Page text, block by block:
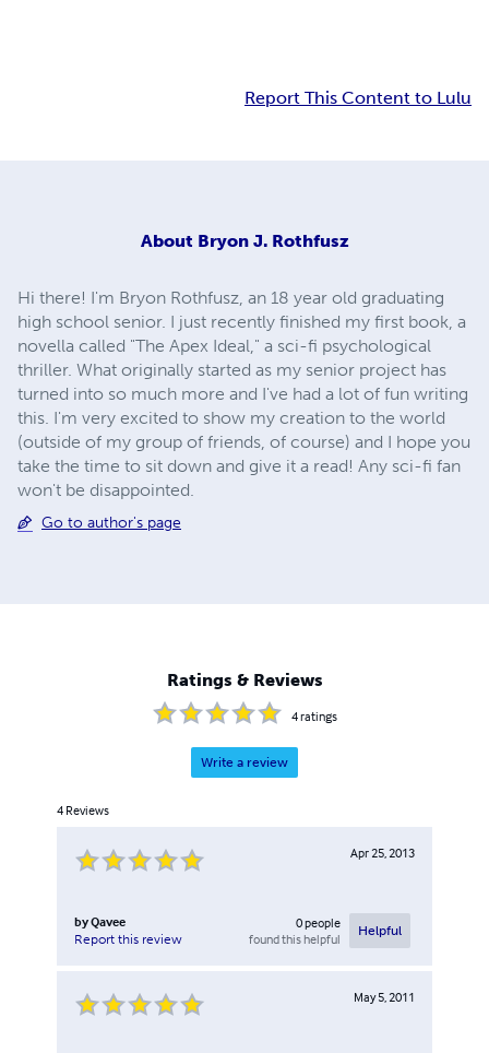
Report This Content to Lulu
About Bryon J. Rothfusz
Hi there! I'm Bryon Rothfusz, an 18 year old graduating
high school senior. I just recently finished my first book, a
novella called "The Apex Ideal," a sci-fi psychological
thriller. What originally started as my senior project has
turned into so much more and I've had a lot of fun writing
this. I'm very excited to show my creation to the world
(outside of my group of friends, of course) and I hope you
take the time to sit down and give it a read! Any sci-fi fan
won't be disappointed.
Go to author's page
Ratings & Reviews
4ratings
Write a review
4 Reviews
Apr 25, 2013
byQavee
Report this review
0people
found this helpful
Helpful
May 5, 2011